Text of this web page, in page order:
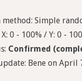
method: Simple
0 - 100% / Y: 0 -
Confirmed
Bene on April